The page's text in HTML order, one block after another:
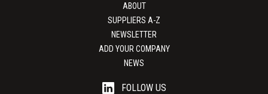
ABOUT
SUPPLIERS A-Z
NEWSLETTER
ADD YOUR COMPANY
NEWS
FOLLOW US